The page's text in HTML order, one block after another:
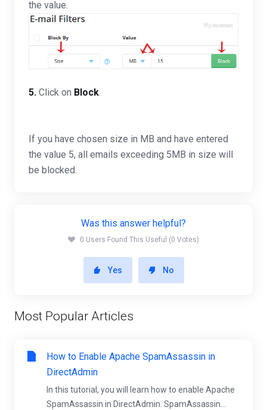
the value.
5. Click on Block.
If you have chosen size in MB and have entered
the value 5, all emails exceeding 5MB in size will
be blocked.
Was this answer helpful?
0 Users Found This Useful (0 Votes)
Yes No
Most Popular Articles
How to Enable Apache SpamAssassin in
DirectAdmin
In this tutorial, you will learn how to enable Apache
SpamAssassin in DirectAdmin. SpamAssassin...